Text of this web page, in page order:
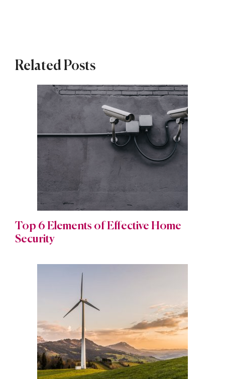
Related Posts
Top 6 Elements of Effective Home
Security